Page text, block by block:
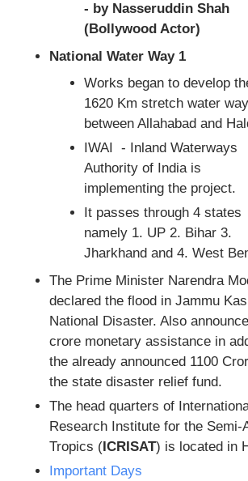
- by Nasseruddin Shah
(Bollywood Actor)
National Water Way 1
Works began to develop
1620 Km stretch water way
between Allahabad and
IWAI - Inland Waterways
Authority of India is
implementing the project.
It passes through 4 states
namely 1. UP 2. Bihar 3.
Jharkhand and 4. West
The Prime Minister Narendra
declared the flood in Jammu
National Disaster. Also
crore monetary assistance in
the already announced 1100
the state disaster relief fund.
The head quarters of
Research Institute for the Semi-
Tropics (ICRISAT) is located in
Important Days